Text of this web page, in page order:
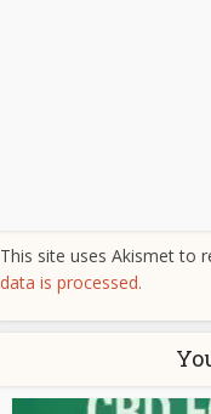
This site uses Akismet to
data is processed.